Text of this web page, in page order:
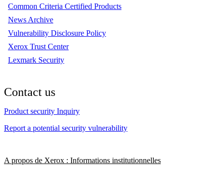
Common Criteria Certified Products
News Archive
Vulnerability Disclosure Policy
Xerox Trust Center
Lexmark Security
Contact us
Product security Inquiry
Report a potential security vulnerability
A propos de Xerox : Informations institutionnelles